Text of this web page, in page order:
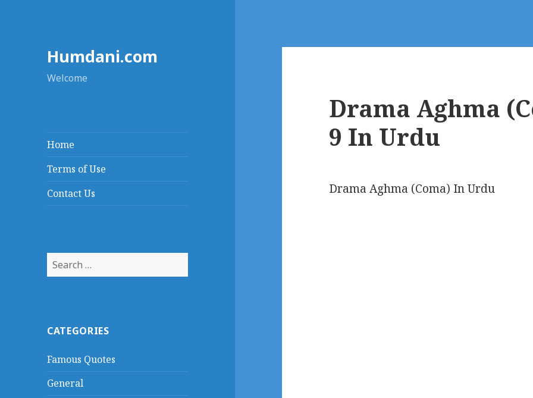
Humdani.com
Welcome
Home
Terms of Use
Contact Us
Search
for:
CATEGORIES
Famous Quotes
General
Drama Aghma
9 In Urdu
Drama Aghma (Coma) In Urdu